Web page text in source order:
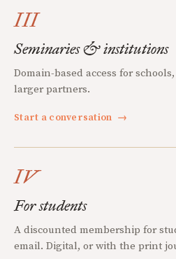
III
Seminaries & institutions
Domain-based access for
larger partners.
Start a conversation →
IV
For students
A discounted membership for
email. Digital, or with the print